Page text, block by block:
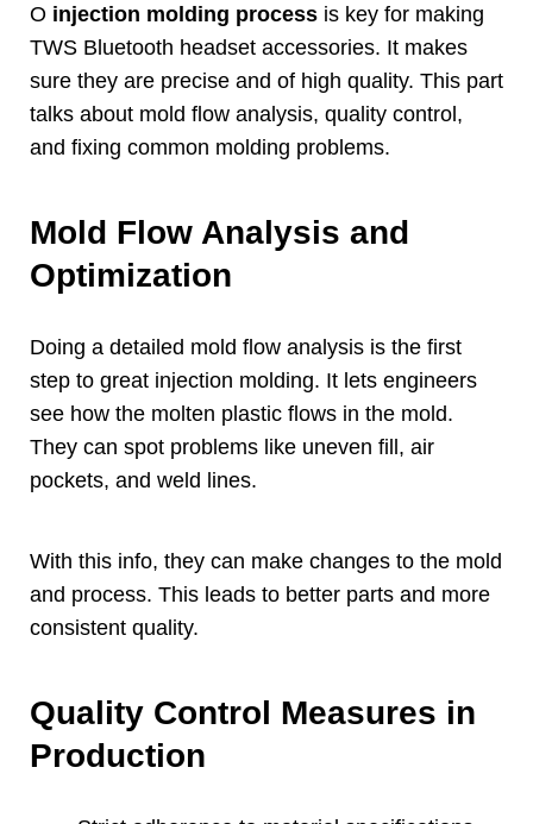
Ο injection molding process is key for making
TWS Bluetooth headset accessories. It makes
sure they are precise and of high quality. This part
talks about mold flow analysis, quality control,
and fixing common molding problems.
Mold Flow Analysis and
Optimization
Doing a detailed mold flow analysis is the first
step to great injection molding. It lets engineers
see how the molten plastic flows in the mold.
They can spot problems like uneven fill, air
pockets, and weld lines.
With this info, they can make changes to the mold
and process. This leads to better parts and more
consistent quality.
Quality Control Measures in
Production